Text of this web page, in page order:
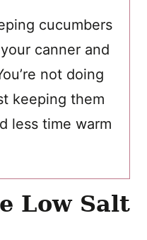
cucumbers
canner and
not doing
keeping them
less time warm
Low Salt